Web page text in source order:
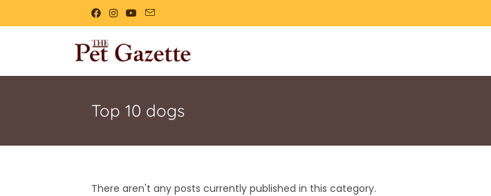
Top 10 dogs
There aren't any posts currently published in this category.